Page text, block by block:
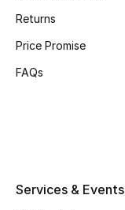
New In
Returns
Price Promise
FAQs
Services & Events